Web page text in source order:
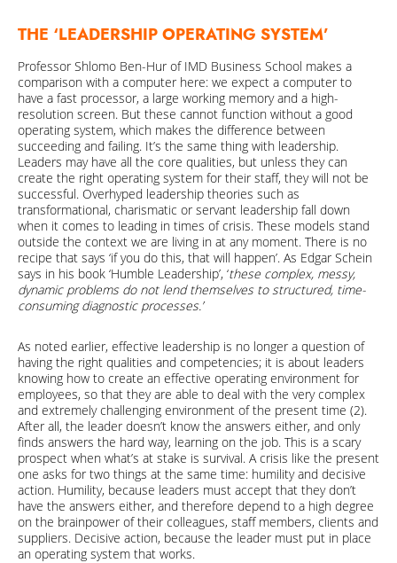
THE ‘LEADERSHIP OPERATING SYSTEM’
Professor Shlomo Ben-Hur of IMD Business School makes a
comparison with a computer here: we expect a computer to
have a fast processor, a large working memory and a high-
resolution screen. But these cannot function without a good
operating system, which makes the difference between
succeeding and failing. It’s the same thing with leadership.
Leaders may have all the core qualities, but unless they can
create the right operating system for their staff, they will not be
successful. Overhyped leadership theories such as
transformational, charismatic or servant leadership fall down
when it comes to leading in times of crisis. These models stand
outside the context we are living in at any moment. There is no
recipe that says ‘if you do this, that will happen’. As Edgar Schein
says in his book ‘Humble Leadership’, ‘these complex, messy,
dynamic problems do not lend themselves to structured, time-
consuming diagnostic processes.’
As noted earlier, effective leadership is no longer a question of
having the right qualities and competencies; it is about leaders
knowing how to create an effective operating environment for
employees, so that they are able to deal with the very complex
and extremely challenging environment of the present time (2).
After all, the leader doesn’t know the answers either, and only
finds answers the hard way, learning on the job. This is a scary
prospect when what’s at stake is survival. A crisis like the present
one asks for two things at the same time: humility and decisive
action. Humility, because leaders must accept that they don’t
have the answers either, and therefore depend to a high degree
on the brainpower of their colleagues, staff members, clients and
suppliers. Decisive action, because the leader must put in place
an operating system that works.